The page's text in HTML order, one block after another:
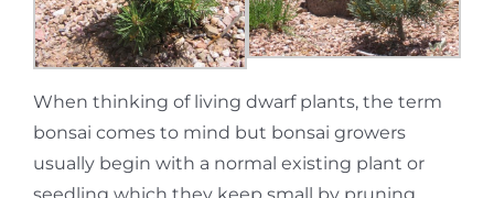
When thinking of living dwarf plants, the term
bonsai comes to mind but bonsai growers
usually begin with a normal existing plant or